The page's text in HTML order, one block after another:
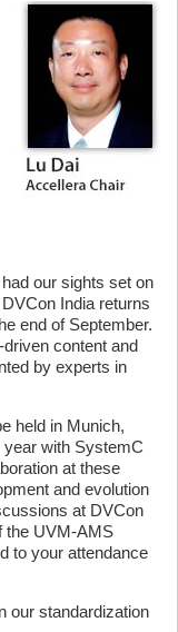
our sights set on
India returns
end of September.
content and
by experts in
held in Munich,
with SystemC
at these
and evolution
at DVCon
the UVM-AMS
to your attendance
our standardization